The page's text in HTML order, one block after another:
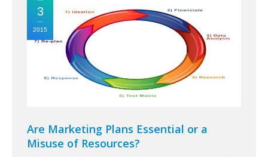
3
2015
Are Marketing Plans Essential or a
Misuse of Resources?